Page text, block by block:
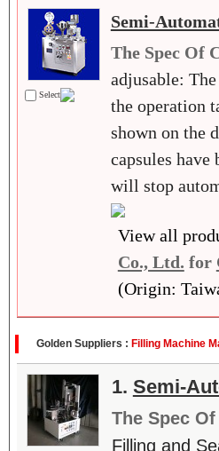
Select
Semi-
The Spec Of
adjusable:
the operation
shown on the
capsules
will stop
View all
Co., Ltd. for
(Origin:
Golden Suppliers : Filling Machine
1. Semi-
The Spec
Filling and